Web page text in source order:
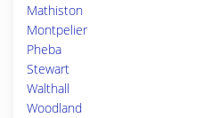
Mathiston
Montpelier
Pheba
Stewart
Walthall
Woodland